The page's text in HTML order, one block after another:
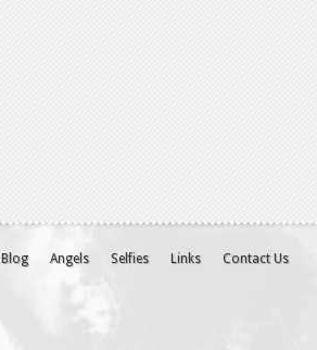
Blog Angels Selfies Links Contact Us